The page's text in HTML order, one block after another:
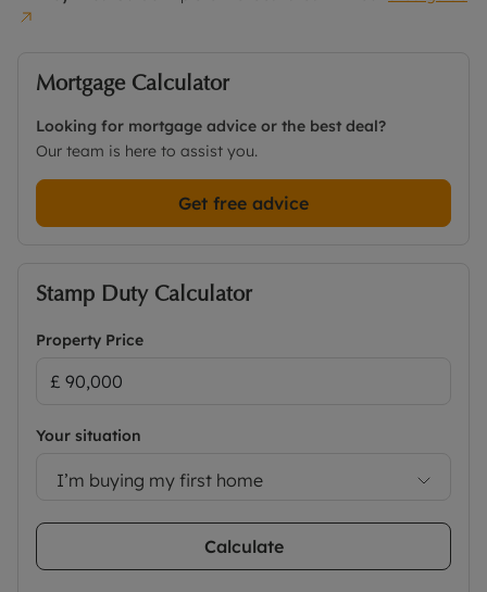
Mortgage Calculator
Looking for mortgage advice or the best deal?
Our team is here to assist you.
Get free advice
Stamp Duty Calculator
Property Price
Your situation
I’m buying my first home
Calculate